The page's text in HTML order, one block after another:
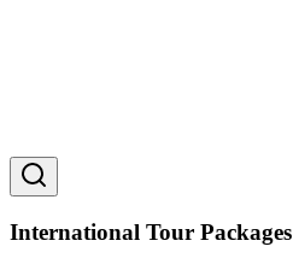
International Tour Packages